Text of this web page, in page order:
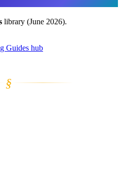
library (June 2026).
Guides hub
§